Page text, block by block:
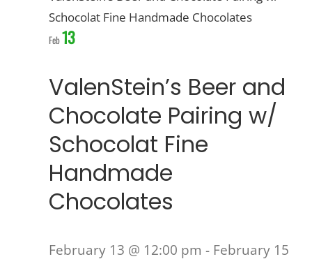
Schocolat Fine Handmade Chocolates
Feb13
ValenStein’s Beer and
Chocolate Pairing w/
Schocolat Fine
Handmade
Chocolates
February 13 @ 12:00 pm - February 15